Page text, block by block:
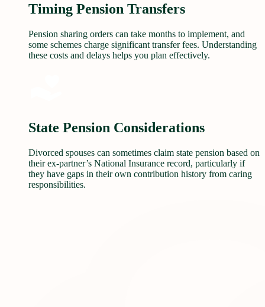
Timing Pension Transfers
Pension sharing orders can take months to implement, and
some schemes charge significant transfer fees. Understanding
these costs and delays helps you plan effectively.
State Pension Considerations
Divorced spouses can sometimes claim state pension based on
their ex-partner’s National Insurance record, particularly if
they have gaps in their own contribution history from caring
responsibilities.